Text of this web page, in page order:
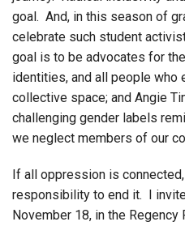
goal. And, in this season of
celebrate such student
goal is to be advocates for
identities, and all people who
collective space; and Angie
challenging gender labels
we neglect members of our
If all oppression is
responsibility to end it. I
November 18, in the